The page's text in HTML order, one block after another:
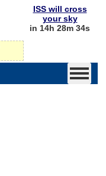
ISS will cross
your sky
in 14h 28m 34s